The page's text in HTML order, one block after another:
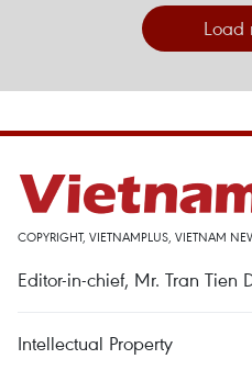
Load
COPYRIGHT, VIETNAMPLUS, VIETNAM
Editor-in-chief, Mr. Tran Tien
Intellectual Property